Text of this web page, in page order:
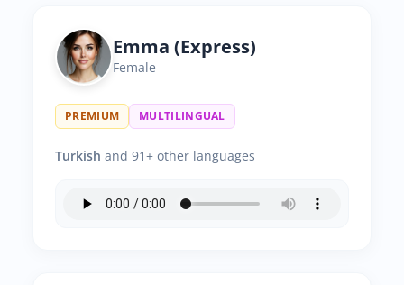
Emma (Express)
Female
PREMIUM MULTILINGUAL
Turkish and 91+ other languages